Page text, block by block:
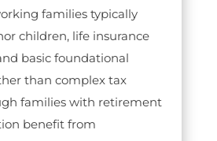
families typically
children, life insurance
basic foundational
than complex tax
families with retirement
benefit from